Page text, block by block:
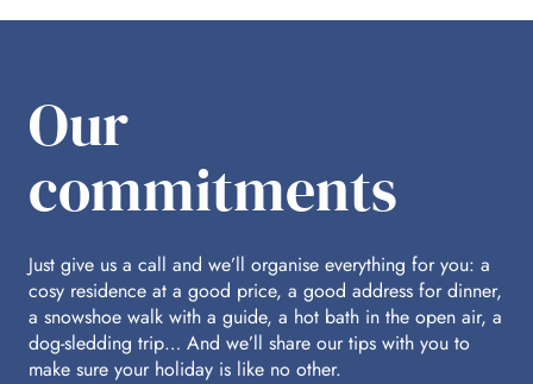
Our
commitments
Just give us a call and we’ll organise everything for you: a
cosy residence at a good price, a good address for dinner,
a snowshoe walk with a guide, a hot bath in the open air, a
dog-sledding trip… And we’ll share our tips with you to
make sure your holiday is like no other.